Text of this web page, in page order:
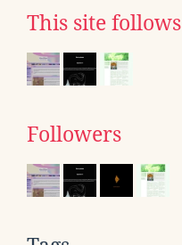
This site follows
Followers